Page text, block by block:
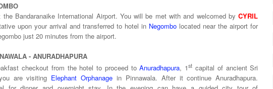
the Bandaranaike International Airport. You will be met with and welcomed byCYRIL
upon your arrival and transferred to hotel in Negombo located near the airport for
Negombo just 20 minutes from the airport.
- ANURADHAPURA
checkout from the hotel to proceed toAnuradhapura, 1st capital of ancient Sri
are visiting Elephant Orphanagein Pinnawala. After it continue Anuradhapura.